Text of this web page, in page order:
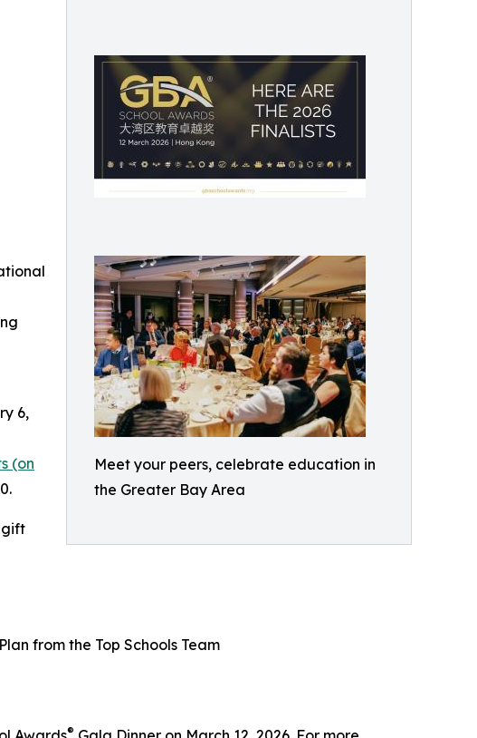
Meet your peers, celebrate education in
the Greater Bay Area
6,
(on
gift
from the Top Schools Team
®